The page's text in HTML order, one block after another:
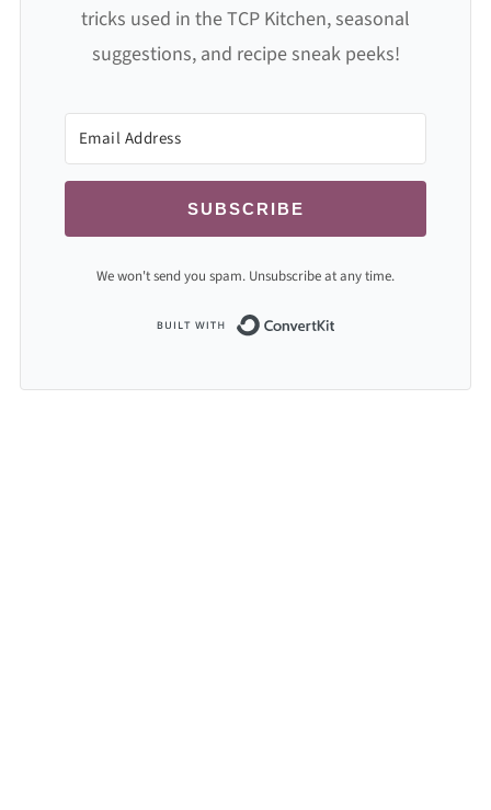
tricks used in the TCP Kitchen, seasonal
suggestions, and recipe sneak peeks!
SUBSCRIBE
We won't send you spam. Unsubscribe at any time.